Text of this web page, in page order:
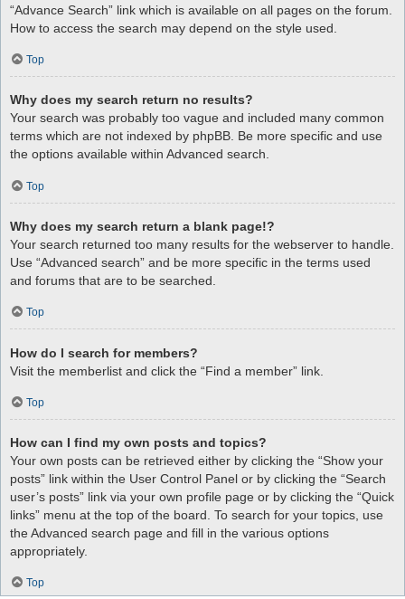
“Advance Search” link which is available on all pages on the forum.
How to access the search may depend on the style used.
Top
Why does my search return no results?
Your search was probably too vague and included many common
terms which are not indexed by phpBB. Be more specific and use
the options available within Advanced search.
Top
Why does my search return a blank page!?
Your search returned too many results for the webserver to handle.
Use “Advanced search” and be more specific in the terms used
and forums that are to be searched.
Top
How do I search for members?
Visit the memberlist and click the “Find a member” link.
Top
How can I find my own posts and topics?
Your own posts can be retrieved either by clicking the “Show your
posts” link within the User Control Panel or by clicking the “Search
user’s posts” link via your own profile page or by clicking the “Quick
links” menu at the top of the board. To search for your topics, use
the Advanced search page and fill in the various options
appropriately.
Top